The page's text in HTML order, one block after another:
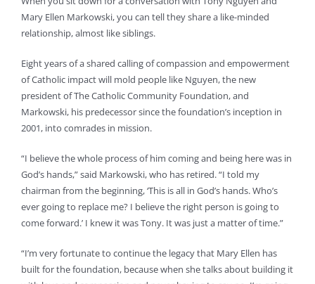
Mary Ellen Markowski, you can tell they share a like-minded
relationship, almost like siblings.
Eight years of a shared calling of compassion and empowerment
of Catholic impact will mold people like Nguyen, the new
president of The Catholic Community Foundation, and
Markowski, his predecessor since the foundation’s inception in
2001, into comrades in mission.
“I believe the whole process of him coming and being here was in
God’s hands,” said Markowski, who has retired. “I told my
chairman from the beginning, ‘This is all in God’s hands. Who’s
ever going to replace me? I believe the right person is going to
come forward.’ I knew it was Tony. It was just a matter of time.”
“I’m very fortunate to continue the legacy that Mary Ellen has
built for the foundation, because when she talks about building it